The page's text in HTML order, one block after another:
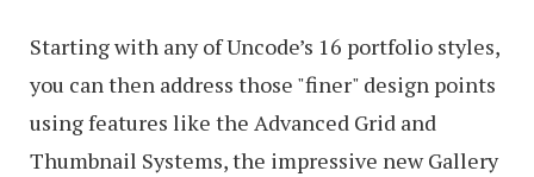
Starting with any of Uncode’s 16 portfolio styles,
you can then address those "finer" design points
using features like the Advanced Grid and
Thumbnail Systems, the impressive new Gallery